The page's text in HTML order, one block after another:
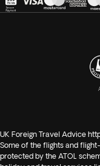
UK Foreign Travel Advice
Some of the flights and
protected by the ATOL